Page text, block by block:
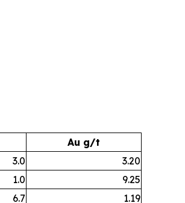
Au g/t
3.0
3.20
1.0
9.25
6.7 1.19